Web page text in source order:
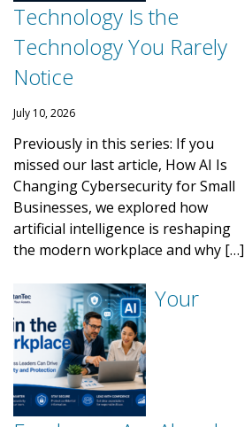
Technology Is the
Technology You Rarely
Notice
July 10, 2026
Previously in this series: If you
missed our last article, How AI Is
Changing Cybersecurity for Small
Businesses, we explored how
artificial intelligence is reshaping
the modern workplace and why […]
Your